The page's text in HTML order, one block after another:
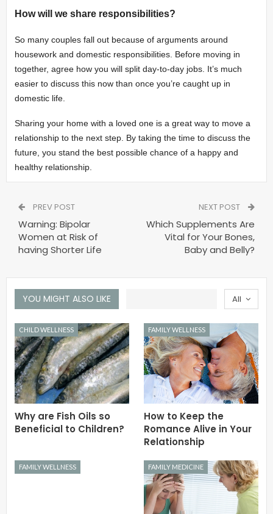
How will we share responsibilities?
So many couples fall out because of arguments around
housework and domestic responsibilities. Before moving in
together, agree how you will split day-to-day jobs. It’s much
easier to discuss this now than once you’re caught up in
domestic life.
Sharing your home with a loved one is a great way to move a
relationship to the next step. By taking the time to discuss the
future, you stand the best possible chance of a happy and
healthy relationship.
PREV POST
Warning: Bipolar
Women at Risk of
having Shorter Life
NEXT POST
Which Supplements Are
Vital for Your Bones,
Baby and Belly?
All
YOU MIGHT ALSO LIKE
CHILD WELLNESS
Why are Fish Oils so
Beneficial to Children?
FAMILY WELLNESS
How to Keep the
Romance Alive in Your
Relationship
FAMILY WELLNESS FAMILY MEDICINE